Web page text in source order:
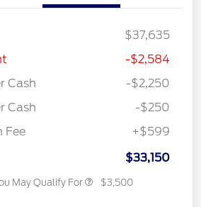
$37,635
-$2,584
Cash
-$2,250
Cash
-$250
Fee
+$599
$33,150
May Qualify For $3,500